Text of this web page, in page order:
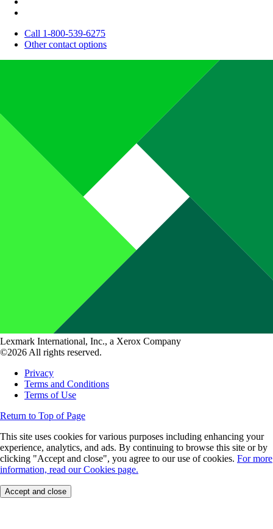
Call 1-800-539-6275
Other contact options
Lexmark International, Inc., a Xerox Company
©2026 All rights reserved.
Privacy
Terms and Conditions
Terms of Use
Return to Top of Page
This site uses cookies for various purposes including enhancing your
experience, analytics, and ads. By continuing to browse this site or by
clicking "Accept and close", you agree to our use of cookies. For more
information, read our Cookies page.
Accept and close